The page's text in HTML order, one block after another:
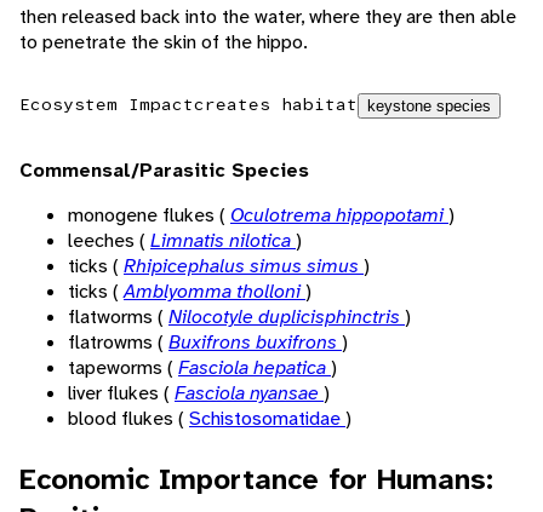
then released back into the water, where they are then able
to penetrate the skin of the hippo.
Ecosystem Impactcreates habitat keystone species
Commensal/Parasitic Species
monogene flukes ( Oculotrema hippopotami)
leeches ( Limnatis nilotica)
ticks ( Rhipicephalus simus simus )
ticks (Amblyomma tholloni)
flatworms ( Nilocotyle duplicisphinctris )
flatrowms ( Buxifrons buxifrons )
tapeworms ( Fasciola hepatica)
liver flukes ( Fasciola nyansae )
blood flukes ( Schistosomatidae)
Economic Importance for Humans: